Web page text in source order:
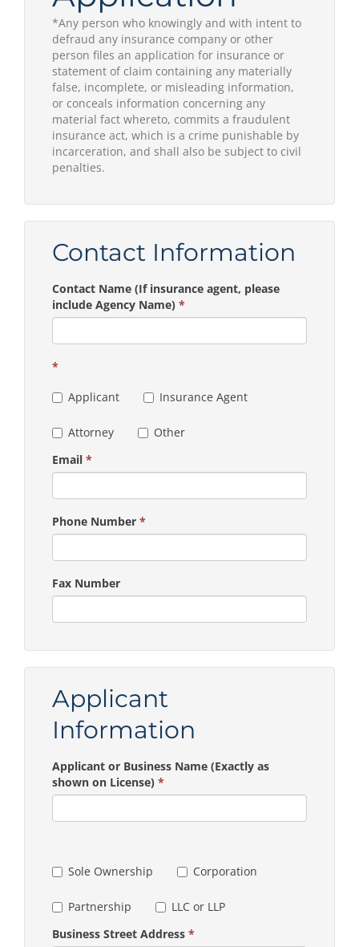
*Any person who knowingly and with intent to
defraud any insurance company or other
person files an application for insurance or
statement of claim containing any materially
false, incomplete, or misleading information,
or conceals information concerning any
material fact whereto, commits a fraudulent
insurance act, which is a crime punishable by
incarceration, and shall also be subject to civil
penalties.
Contact Information
Contact Name (If insurance agent, please
include Agency Name) *
*
Applicant
Insurance Agent
Attorney
Other
Email *
Phone Number *
Fax Number
Applicant
Information
Applicant or Business Name (Exactly as
shown on License) *
Sole Ownership Corporation
Partnership
LLC or LLP
Business Street Address *